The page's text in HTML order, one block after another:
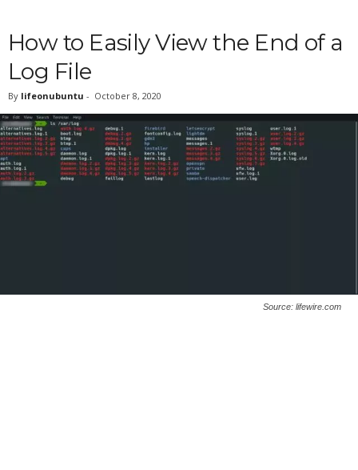
How to Easily View the End of a
Log File
By lifeonubuntu - October 8, 2020
Source: lifewire.com